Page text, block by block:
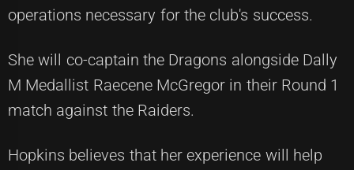
operations necessary for the club's success.
She will co-captain the Dragons alongside Dally
M Medallist Raecene McGregor in their Round 1
match against the Raiders.
Hopkins believes that her experience will help